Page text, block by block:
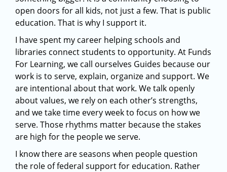
open doors for all kids, not just a few. That is public
education. That is why I support it.
I have spent my career helping schools and
libraries connect students to opportunity. At Funds
For Learning, we call ourselves Guides because our
work is to serve, explain, organize and support. We
are intentional about that work. We talk openly
about values, we rely on each other’s strengths,
and we take time every week to focus on how we
serve. Those rhythms matter because the stakes
are high for the people we serve.
I know there are seasons when people question
the role of federal support for education. Rather